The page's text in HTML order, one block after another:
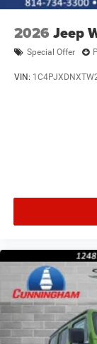
2026 Jeep
Special Offer
VIN: